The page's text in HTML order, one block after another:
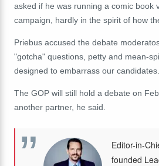
asked if he was running a comic book
campaign, hardly in the spirit of how
Priebus accused the debate
"gotcha" questions, petty and mean-
designed to embarrass our
The GOP will still hold a debate on
another partner, he said.
Editor-in-
founded